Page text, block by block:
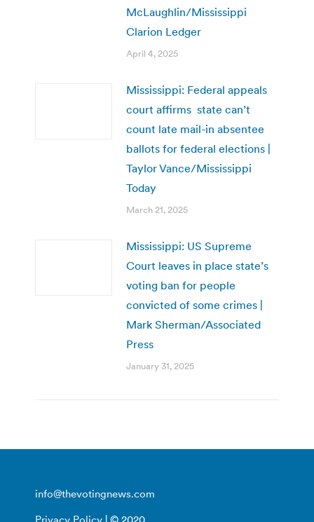
McLaughlin/Mississippi
Clarion Ledger
April 4, 2025
Mississippi: Federal appeals
court affirms state can’t
count late mail-in absentee
ballots for federal elections |
Taylor Vance/Mississippi
Today
March 21, 2025
Mississippi: US Supreme
Court leaves in place state’s
voting ban for people
convicted of some crimes |
Mark Sherman/Associated
Press
January 31, 2025
info@thevotingnews.com
Privacy Policy | © 2020